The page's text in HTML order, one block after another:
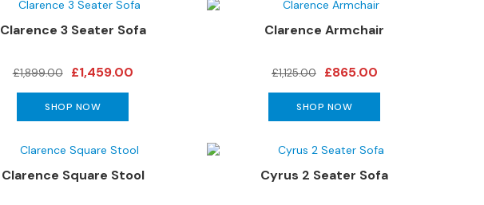
Clarence 3 Seater Sofa
£1,459.00
£1,899.00
SHOP NOW
Clarence Armchair
£865.00
£1,125.00
SHOP NOW
Clarence Square Stool Cyrus 2 Seater Sofa